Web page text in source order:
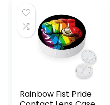
Rainbow Fist Pride